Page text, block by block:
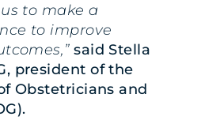
to make a
to improve
said Stella
president of the
Obstetricians and